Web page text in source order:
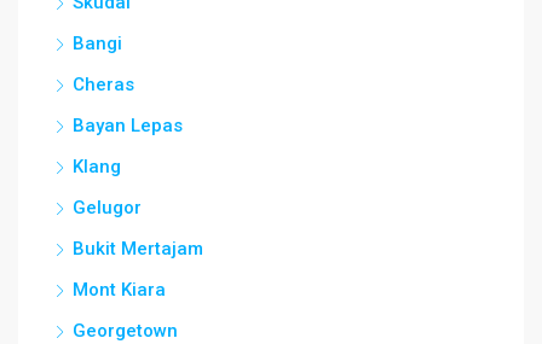
Bangi
Cheras
Bayan Lepas
Klang
Gelugor
Bukit Mertajam
Mont Kiara
Georgetown